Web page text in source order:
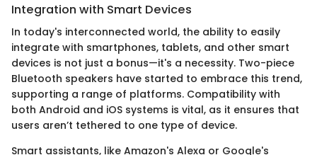
Integration with Smart Devices
In today's interconnected world, the ability to easily
integrate with smartphones, tablets, and other smart
devices is not just a bonus—it's a necessity. Two-piece
Bluetooth speakers have started to embrace this trend,
supporting a range of platforms. Compatibility with
both Android and iOS systems is vital, as it ensures that
users aren’t tethered to one type of device.
Smart assistants, like Amazon's Alexa or Google's